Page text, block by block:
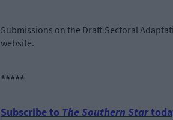
Submissions on the Draft Sectoral
website.
*****
Subscribe to The Southern Star